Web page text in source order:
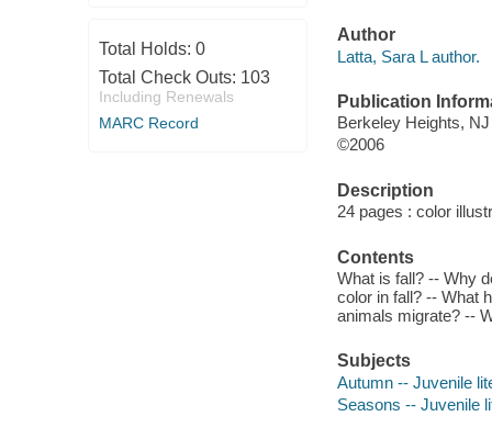
Total Holds: 0
Total Check Outs: 103
Including Renewals
MARC Record
Author
Latta, Sara L author.
Publication
Berkeley Heights,
©2006
Description
24 pages : color
Contents
What is fall? -- Why
color in fall? -- What
animals migrate? --
Subjects
Autumn -- Juvenile
Seasons -- Juvenile